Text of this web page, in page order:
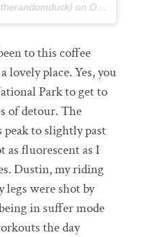
on Oct 19, 2015 at 6:52pm PDT
to this coffee
lovely place. Yes, you
Park to get to
of detour. The
to slightly past
as fluorescent as I
Dustin, my riding
legs were shot by
in suffer mode
the day